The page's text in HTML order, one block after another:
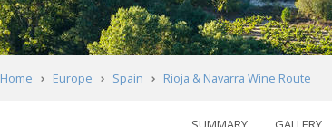
Home Europe Spain Rioja & Navarra Wine Route